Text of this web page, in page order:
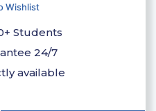
Wishlist
Students
24/7
available